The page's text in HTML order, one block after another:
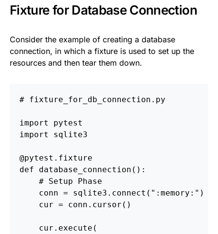
Fixture for Database Connection
Consider the example of creating a database
connection, in which a fixture is used to set up the
resources and then tear them down.
import
pytest
import
sqlite3
@pytest.fixture
def
database_connection ():
conn = sqlite3 . connect ( " :memory: " )
cur = conn . cursor ()
cur . execute (